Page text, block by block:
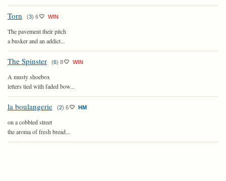
Torn (3) 6 WIN
The pavement their pitch
a busker and an addict...
The Spinster (6) 8 WIN
A musty shoebox
letters tied with faded bow...
la boulangerie (2) 6 HM
on a cobbled street
the aroma of fresh bread...